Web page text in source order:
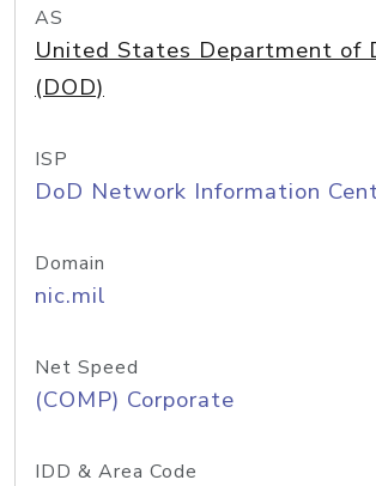
AS
United States Department of
(DOD)
ISP
DoD Network Information
Domain
nic.mil
Net Speed
(COMP) Corporate
IDD & Area Code